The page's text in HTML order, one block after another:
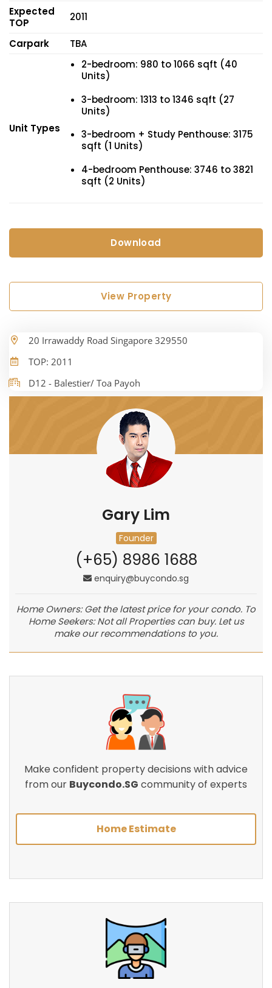
Expected
TOP
2011
Carpark TBA
Unit Types
2-bedroom: 980 to 1066 sqft (40
Units)
3-bedroom: 1313 to 1346 sqft (27
Units)
3-bedroom + Study Penthouse: 3175
sqft (1 Units)
4-bedroom Penthouse: 3746 to 3821
sqft (2 Units)
Download
View Property
20 Irrawaddy Road Singapore 329550
TOP: 2011
D12 - Balestier/ Toa Payoh
Gary Lim
Founder
(+65) 8986 1688
enquiry@buycondo.sg
Home Owners: Get the latest price for your condo. To
Home Seekers: Not all Properties can buy. Let us
make our recommendations to you.
Make confident property decisions with advice
from our Buycondo.SG community of experts
Home Estimate